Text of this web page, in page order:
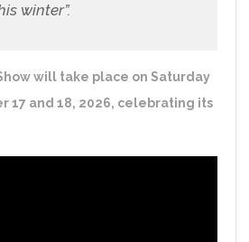
winter”.
will take place on Saturday
17 and 18, 2026, celebrating its